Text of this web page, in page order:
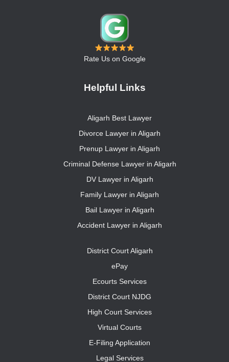
Rate Us on Google
Helpful Links
Aligarh Best Lawyer
Divorce Lawyer in Aligarh
Prenup Lawyer in Aligarh
Criminal Defense Lawyer in Aligarh
DV Lawyer in Aligarh
Family Lawyer in Aligarh
Bail Lawyer in Aligarh
Accident Lawyer in Aligarh
District Court Aligarh
ePay
Ecourts Services
District Court NJDG
High Court Services
Virtual Courts
E-Filing Application
Legal Services